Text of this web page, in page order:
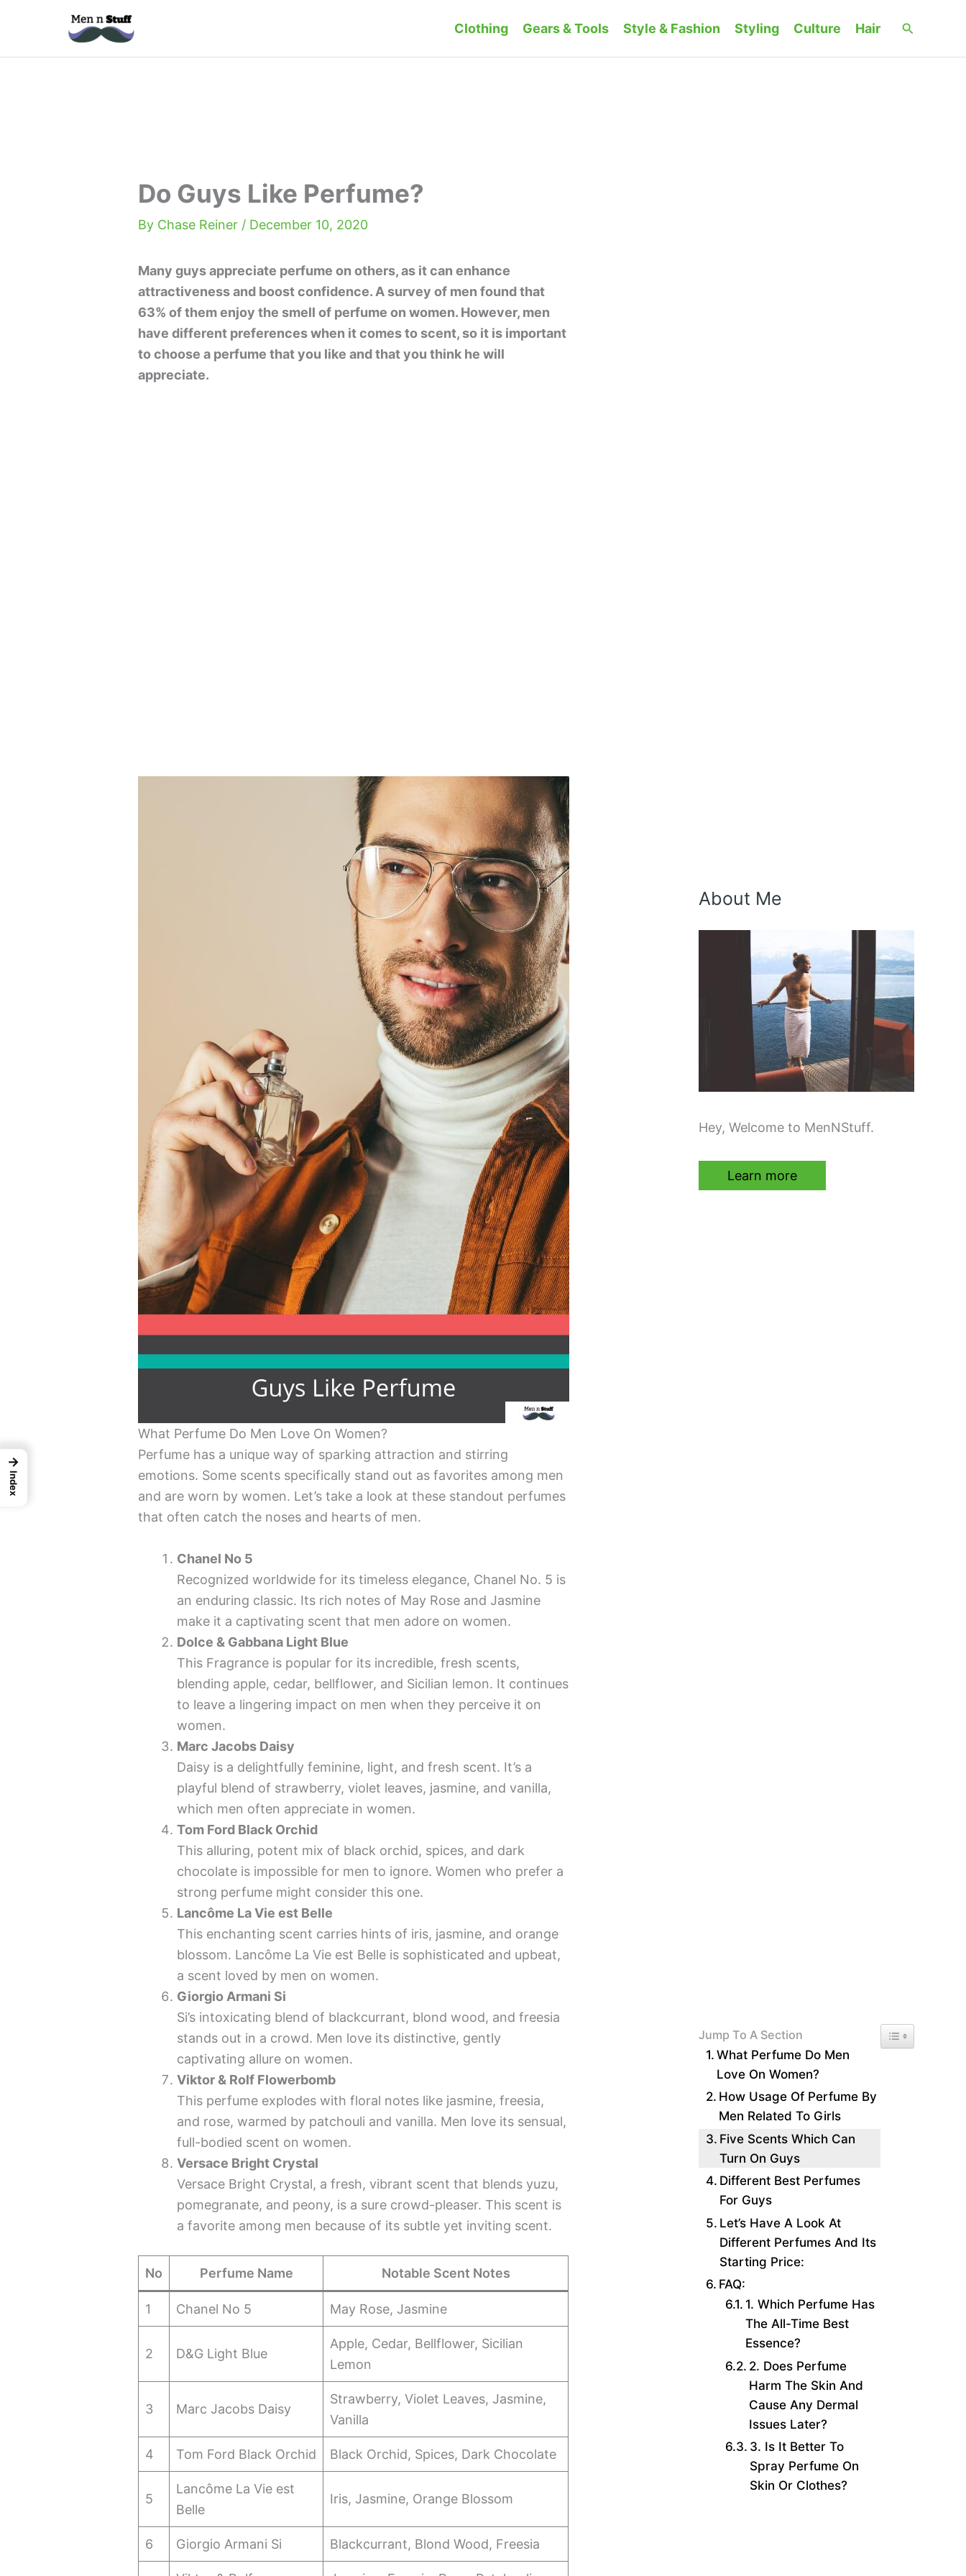
Clothing Gears & Tools Style & Fashion Styling Culture Hair Search
Do Guys Like Perfume?
By Chase Reiner / December 10, 2020
Many guys appreciate perfume on others, as it can enhance
attractiveness and boost confidence. A survey of men found that
63% of them enjoy the smell of perfume on women. However, men
have different preferences when it comes to scent, so it is important
to choose a perfume that you like and that you think he will
appreciate.
What Perfume Do Men Love On Women?
Perfume has a unique way of sparking attraction and stirring
emotions. Some scents specifically stand out as favorites among men
and are worn by women. Let’s take a look at these standout perfumes
that often catch the noses and hearts of men.
Chanel No 5
Recognized worldwide for its timeless elegance, Chanel No. 5 is
an enduring classic. Its rich notes of May Rose and Jasmine
make it a captivating scent that men adore on women.
Dolce & Gabbana Light Blue
This Fragrance is popular for its incredible, fresh scents,
blending apple, cedar, bellflower, and Sicilian lemon. It continues
to leave a lingering impact on men when they perceive it on
women.
Marc Jacobs Daisy
Daisy is a delightfully feminine, light, and fresh scent. It’s a
playful blend of strawberry, violet leaves, jasmine, and vanilla,
which men often appreciate in women.
Tom Ford Black Orchid
This alluring, potent mix of black orchid, spices, and dark
chocolate is impossible for men to ignore. Women who prefer a
strong perfume might consider this one.
Lancôme La Vie est Belle
This enchanting scent carries hints of iris, jasmine, and orange
blossom. Lancôme La Vie est Belle is sophisticated and upbeat,
a scent loved by men on women.
Giorgio Armani Si
Si’s intoxicating blend of blackcurrant, blond wood, and freesia
stands out in a crowd. Men love its distinctive, gently
captivating allure on women.
Viktor & Rolf Flowerbomb
This perfume explodes with floral notes like jasmine, freesia,
and rose, warmed by patchouli and vanilla. Men love its sensual,
full-bodied scent on women.
Versace Bright Crystal
Versace Bright Crystal, a fresh, vibrant scent that blends yuzu,
pomegranate, and peony, is a sure crowd-pleaser. This scent is
a favorite among men because of its subtle yet inviting scent.
No Perfume Name Notable Scent Notes
1 Chanel No 5 May Rose, Jasmine
2 D&G Light Blue
Apple, Cedar, Bellflower, Sicilian
Lemon
3 Marc Jacobs Daisy
Strawberry, Violet Leaves, Jasmine,
Vanilla
4 Tom Ford Black Orchid Black Orchid, Spices, Dark Chocolate
5
Lancôme La Vie est
Belle
Iris, Jasmine, Orange Blossom
6 Giorgio Armani Si Blackcurrant, Blond Wood, Freesia
About Me
Hey, Welcome to MenNStuff.
Learn more
Jump To A Section Toggle Table of
What Perfume Do Men
Love On Women?
How Usage Of Perfume By
Men Related To Girls
Five Scents Which Can
Turn On Guys
Different Best Perfumes
For Guys
Let’s Have A Look At
Different Perfumes And Its
Starting Price:
FAQ:
1. Which Perfume Has
The All-Time Best
Essence?
2. Does Perfume
Harm The Skin And
Cause Any Dermal
Issues Later?
3. Is It Better To
Spray Perfume On
Skin Or Clothes?
→
Index